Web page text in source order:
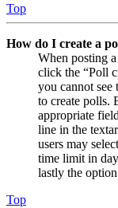
Top
How do I create a
When posting
click the “Poll
you cannot see
to create polls.
appropriate
line in the
users may
time limit in
lastly the
Top